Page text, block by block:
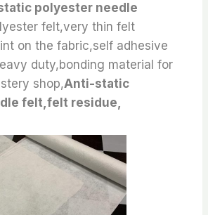
polyester needle
felt,very thin felt
on the fabric,self adhesive
duty,bonding material for
shop,Anti-static
felt,felt residue,